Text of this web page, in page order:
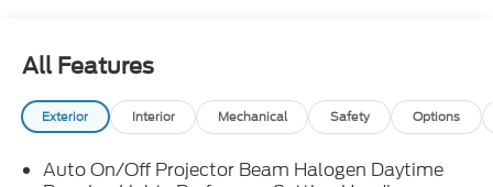
All Features
Exterior Interior Mechanical Safety Options
Auto On/Off Projector Beam Halogen Daytime